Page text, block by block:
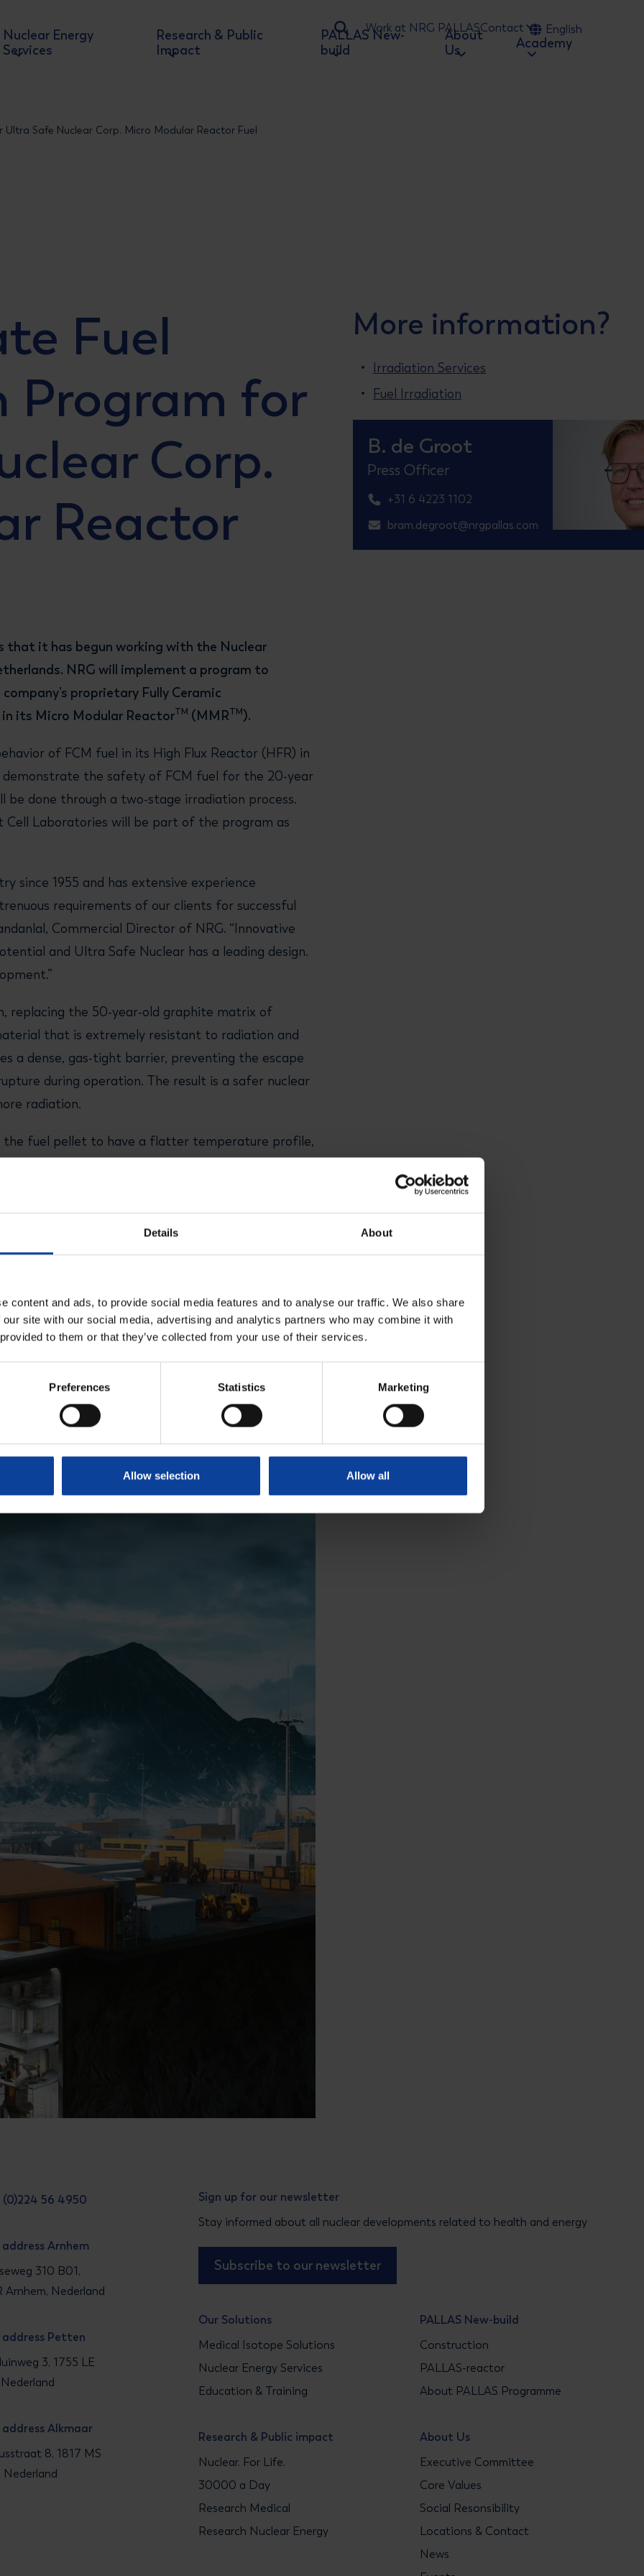
Details About
content and ads, to provide social media features and to analyse our traffic. We also share
site with our social media, advertising and analytics partners who may combine it with
to them or that they’ve collected from your use of their services.
Preferences Statistics Marketing
Allow selection Allow all
Ga naar zoeken
Work at NRG PALLASContact English
Nuclear Energy
Services
Research & Public
Impact
PALLAS New-
build
About
Us
Academy
Safe Nuclear Corp. Micro Modular Reactor Fuel
Fuel
for
Corp.
Reactor
that it has begun working with the Nuclear
NRG will implement a program to
proprietary Fully Ceramic
its Micro Modular ReactorTM (MMRTM ).
of FCM fuel in its High Flux Reactor (HFR) in
the safety of FCM fuel for the 20-year
be done through a two-stage irradiation process.
Laboratories will be part of the program as
since 1955 and has extensive experience
requirements of our clients for successful
Commercial Director of NRG. “Innovative
and Ultra Safe Nuclear has a leading design.
replacing the 50-year-old graphite matrix of
that is extremely resistant to radiation and
a dense, gas-tight barrier, preventing the escape
during operation. The result is a safer nuclear
radiation.
the fuel pellet to have a flatter temperature profile,
conventional nuclear fuels, FCM fuel achieves
of temperatures that include operating and failure
a significant step in realizing our vision for the
Venneri, CEO of USNC. “NRG has the technical
them to confirm the finding of our internal
based global leader in the deployment of micro
technologies, entirely committed to bringing
energy to markets throughout the world. The
principles through technological innovation in
More information?
Irradiation Services
Fuel Irradiation
B. de Groot
Press Officer
+31 6 4223 1102
bram.degroot@nrgpallas.com
(0)224 56 4950
Arnhem
310 B01,
Arnhem, Nederland
Petten
3, 1755 LE
Alkmaar
8, 1817 MS
Nederland
Sign up for our newsletter
Stay informed about all nuclear developments related to health and energy
Subscribe to our newsletter
Our Solutions
Medical Isotope Solutions
Nuclear Energy Services
Education & Training
Research & Public impact
Nuclear. For Life.
30000 a Day
Research Medical
Research Nuclear Energy
PALLAS New-build
Construction
PALLAS-reactor
About PALLAS Programme
About Us
Executive Committee
Core Values
Social Resonsibility
Locations & Contact
News